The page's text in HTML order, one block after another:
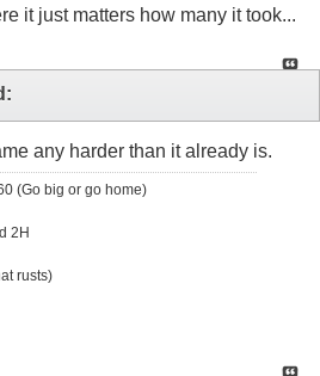
it just matters how many it took...
any harder than it already is.
(Go big or go home)
2H
rusts)